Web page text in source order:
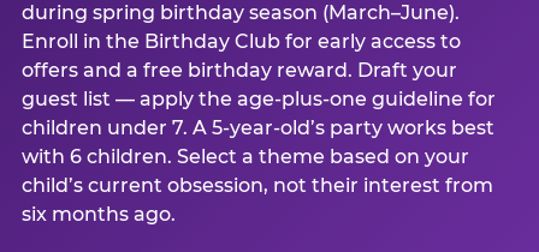
during spring birthday season (March–June).
Enroll in the Birthday Club for early access to
offers and a free birthday reward. Draft your
guest list — apply the age-plus-one guideline for
children under 7. A 5-year-old’s party works best
with 6 children. Select a theme based on your
child’s current obsession, not their interest from
six months ago.